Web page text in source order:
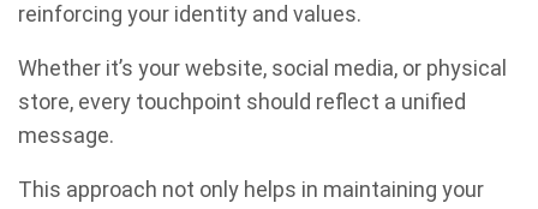
reinforcing your identity and values.
Whether it’s your website, social media, or physical
store, every touchpoint should reflect a unified
message.
This approach not only helps in maintaining your